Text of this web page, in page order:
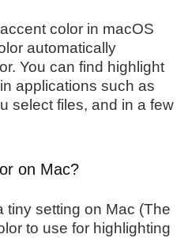
color in macOS
automatically
You can find highlight
applications such as
select files, and in a few
on Mac?
tiny setting on Mac (The
to use for highlighting